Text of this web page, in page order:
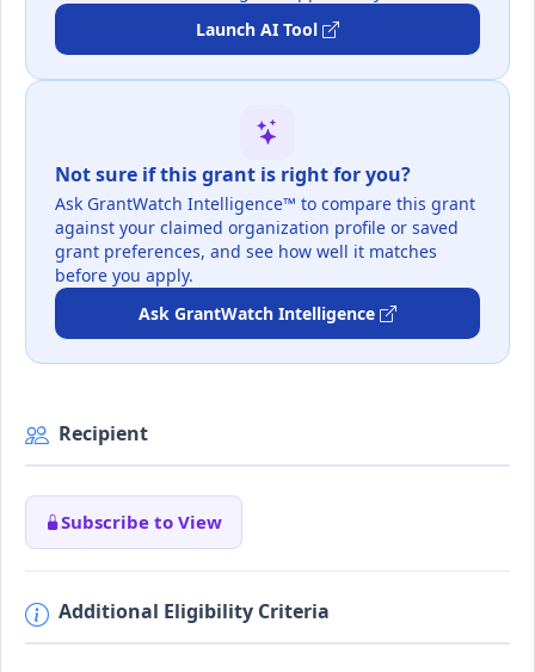
Launch AI Tool
Not sure if this grant is right for you?
Ask GrantWatch Intelligence™ to compare this grant
against your claimed organization profile or saved
grant preferences, and see how well it matches
before you apply.
Ask GrantWatch Intelligence
Recipient
Subscribe to View
Additional Eligibility Criteria